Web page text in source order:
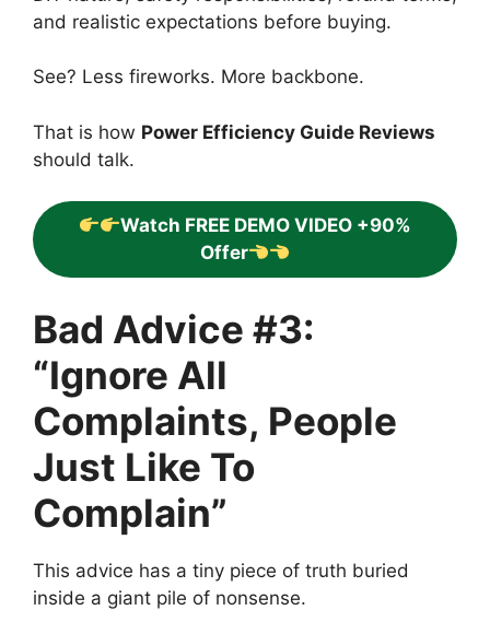
and realistic expectations before buying.
See? Less fireworks. More backbone.
That is how Power Efficiency Guide Reviews
should talk.
Watch FREE DEMO VIDEO +90%
Offer
Bad Advice #3:
“Ignore All
Complaints, People
Just Like To
Complain”
This advice has a tiny piece of truth buried
inside a giant pile of nonsense.